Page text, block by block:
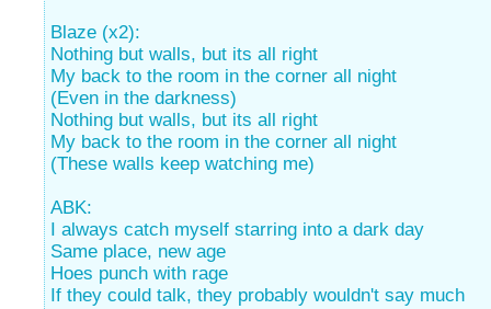
Blaze (x2):
Nothing but walls, but its all right
My back to the room in the corner all night
(Even in the darkness)
Nothing but walls, but its all right
My back to the room in the corner all night
(These walls keep watching me)
ABK:
I always catch myself starring into a dark day
Same place, new age
Hoes punch with rage
If they could talk, they probably wouldn't say much